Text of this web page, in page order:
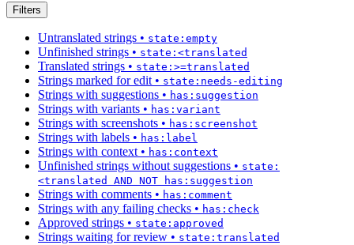
Filters
Untranslated strings • state:empty
Unfinished strings • state:<translated
Translated strings • state:>=translated
Strings marked for edit • state:needs-editing
Strings with suggestions • has:suggestion
Strings with variants • has:variant
Strings with screenshots • has:screenshot
Strings with labels • has:label
Strings with context • has:context
Unfinished strings without suggestions • state:
<translated AND NOT has:suggestion
Strings with comments • has:comment
Strings with any failing checks • has:check
Approved strings • state:approved
Strings waiting for review • state:translated